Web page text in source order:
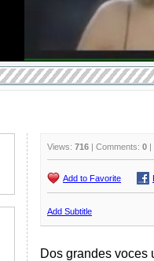
Views: 716 | Comments: 0 |
Add to Favorite
Add Subtitle
Dos grandes voces